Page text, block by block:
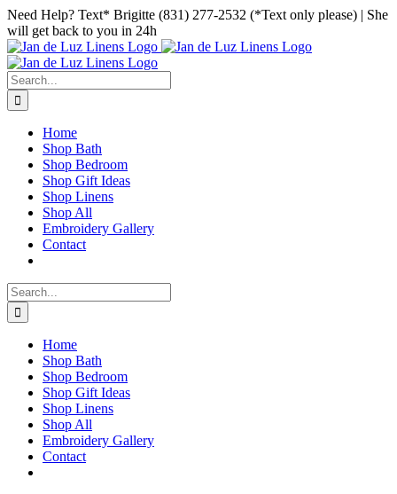
Skip
to
content
Facebook
Instagram
Pinterest
Need Help? Text* Brigitte (831) 277-2532 (*Text only please) | She
will get back to you in 24h
Search
for:
Home
Shop Bath
Shop Bedroom
Shop Gift Ideas
Shop Linens
Shop All
Embroidery Gallery
Contact
Search
for:
Home
Shop Bath
Shop Bedroom
Shop Gift Ideas
Shop Linens
Shop All
Embroidery Gallery
Contact